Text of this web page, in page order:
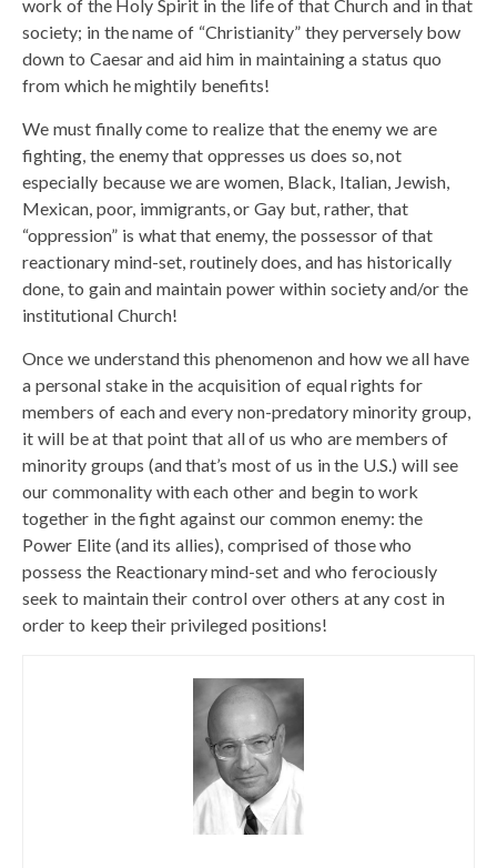
work of the Holy Spirit in the life of that Church and in that
society; in the name of “Christianity” they perversely bow
down to Caesar and aid him in maintaining a status quo
from which he mightily benefits!
We must finally come to realize that the enemy we are
fighting, the enemy that oppresses us does so, not
especially because we are women, Black, Italian, Jewish,
Mexican, poor, immigrants, or Gay but, rather, that
“oppression” is what that enemy, the possessor of that
reactionary mind-set, routinely does, and has historically
done, to gain and maintain power within society and/or the
institutional Church!
Once we understand this phenomenon and how we all have
a personal stake in the acquisition of equal rights for
members of each and every non-predatory minority group,
it will be at that point that all of us who are members of
minority groups (and that’s most of us in the U.S.) will see
our commonality with each other and begin to work
together in the fight against our common enemy: the
Power Elite (and its allies), comprised of those who
possess the Reactionary mind-set and who ferociously
seek to maintain their control over others at any cost in
order to keep their privileged positions!